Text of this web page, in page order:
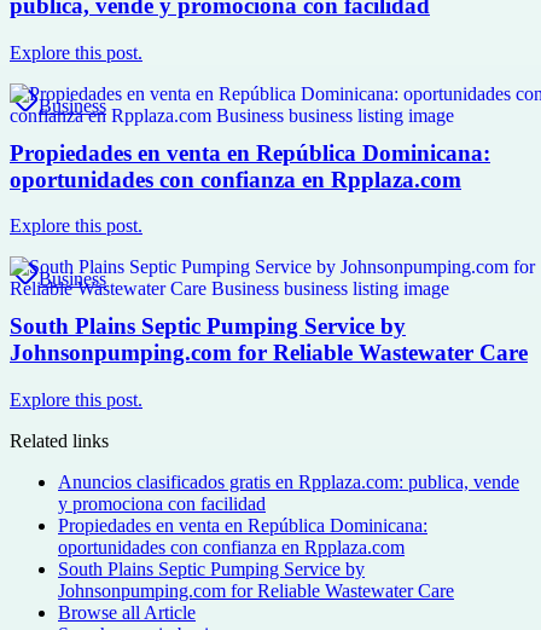
publica, vende y promociona con facilidad
Explore this post.
Business
Propiedades en venta en República Dominicana:
oportunidades con confianza en Rpplaza.com
Explore this post.
Business
South Plains Septic Pumping Service by
Johnsonpumping.com for Reliable Wastewater Care
Explore this post.
Related links
Anuncios clasificados gratis en Rpplaza.com: publica, vende
y promociona con facilidad
Propiedades en venta en República Dominicana:
oportunidades con confianza en Rpplaza.com
South Plains Septic Pumping Service by
Johnsonpumping.com for Reliable Wastewater Care
Browse all Article